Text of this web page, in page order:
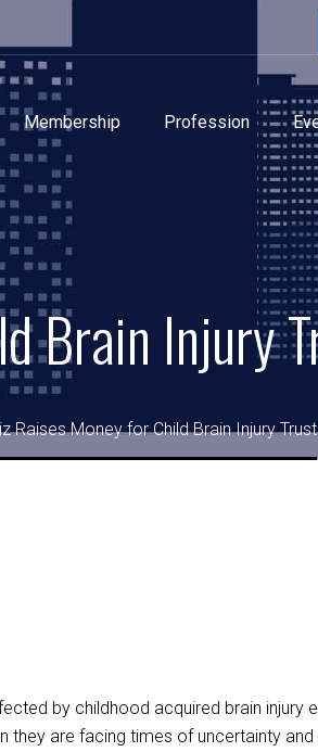
Membership Profession
Brain Injury
Raises Money for Child Brain Injury Trust
by childhood acquired brain
are facing times of uncertainty and